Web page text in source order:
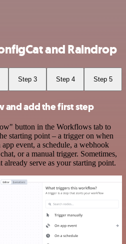
and Raindrop
Step 3 Step 4 Step 5
and add the first step
button in the Workflows tab to
starting point – a trigger on when
event, a schedule, a webhook
or a manual trigger. Sometimes,
serve as your starting point.